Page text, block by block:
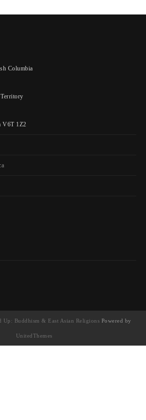
Columbia
V6T 1Z2
Up: Buddhism & East Asian Religions Powered by
UnitedThemes